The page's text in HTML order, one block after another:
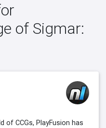
of Sigmar:
of CCGs, PlayFusion has